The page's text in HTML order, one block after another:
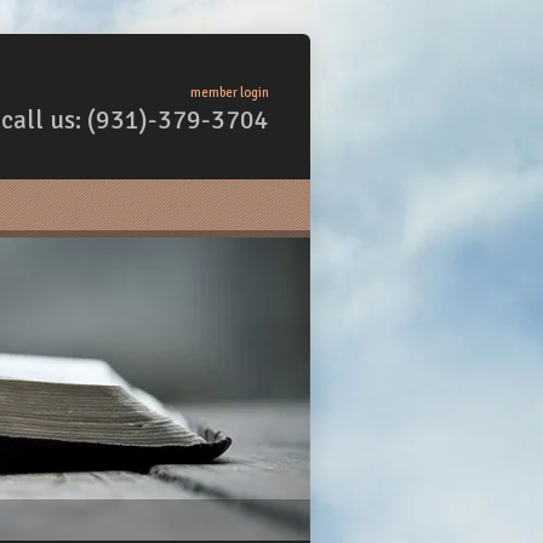
member login
call us: (931)-379-3704